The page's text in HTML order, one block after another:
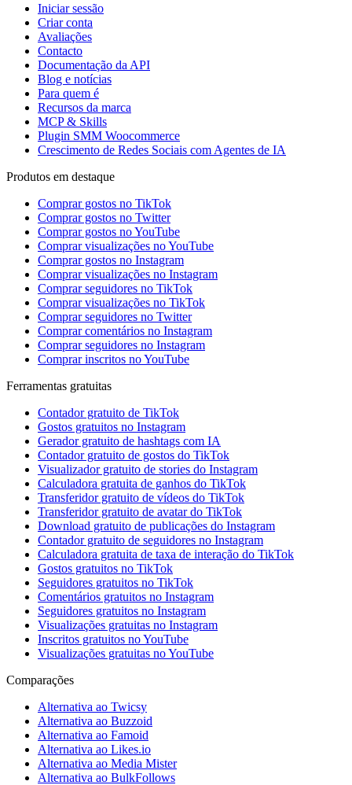
Iniciar sessão
Criar conta
Avaliações
Contacto
Documentação da API
Blog e notícias
Para quem é
Recursos da marca
MCP & Skills
Plugin SMM Woocommerce
Crescimento de Redes Sociais com Agentes de IA
Produtos em destaque
Comprar gostos no TikTok
Comprar gostos no Twitter
Comprar gostos no YouTube
Comprar visualizações no YouTube
Comprar gostos no Instagram
Comprar visualizações no Instagram
Comprar seguidores no TikTok
Comprar visualizações no TikTok
Comprar seguidores no Twitter
Comprar comentários no Instagram
Comprar seguidores no Instagram
Comprar inscritos no YouTube
Ferramentas gratuitas
Contador gratuito de TikTok
Gostos gratuitos no Instagram
Gerador gratuito de hashtags com IA
Contador gratuito de gostos do TikTok
Visualizador gratuito de stories do Instagram
Calculadora gratuita de ganhos do TikTok
Transferidor gratuito de vídeos do TikTok
Transferidor gratuito de avatar do TikTok
Download gratuito de publicações do Instagram
Contador gratuito de seguidores no Instagram
Calculadora gratuita de taxa de interação do TikTok
Gostos gratuitos no TikTok
Seguidores gratuitos no TikTok
Comentários gratuitos no Instagram
Seguidores gratuitos no Instagram
Visualizações gratuitas no Instagram
Inscritos gratuitos no YouTube
Visualizações gratuitas no YouTube
Comparações
Alternativa ao Twicsy
Alternativa ao Buzzoid
Alternativa ao Famoid
Alternativa ao Likes.io
Alternativa ao Media Mister
Alternativa ao BulkFollows